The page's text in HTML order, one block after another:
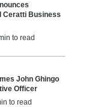
Ceratti Business
to read
John Ghingo
Officer
to read